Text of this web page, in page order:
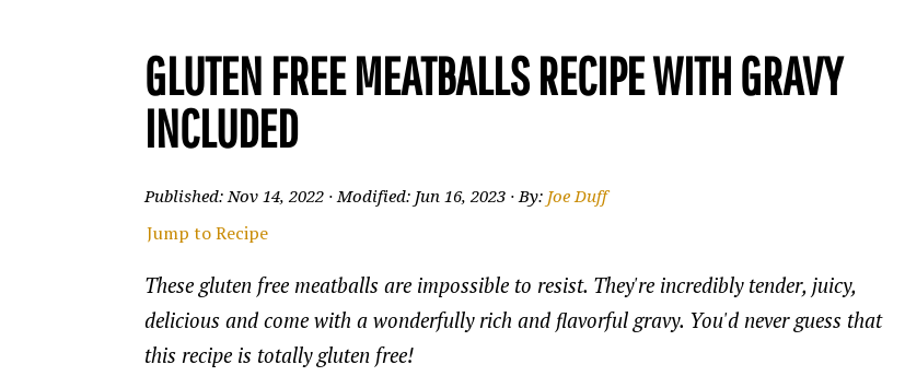
GLUTEN FREE MEATBALLS RECIPE WITH GRAVY
INCLUDED
Published:Nov 14, 2022 · Modified: Jun 16, 2023 · By: Joe Duff
Jump to Recipe
These gluten free meatballs are impossible to resist. They're incredibly tender, juicy,
delicious and come with a wonderfully rich and flavorful gravy. You'd never guess that
this recipe is totally gluten free!